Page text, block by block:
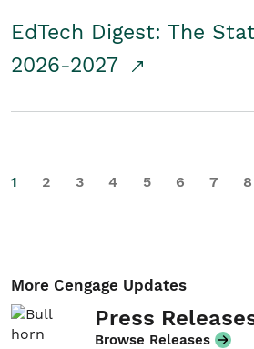
EdTech Digest: The
2026-2027
1 2 3 4 5 6 7 8
More Cengage Updates
Press
Browse Releases